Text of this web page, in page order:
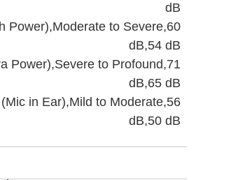
dB
Power),Moderate to Severe,60
dB,54 dB
Power),Severe to Profound,71
dB,65 dB
in Ear),Mild to Moderate,56
dB,50 dB